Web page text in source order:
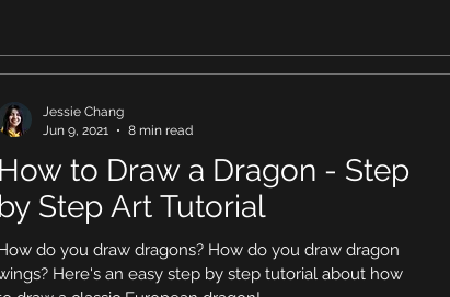
How to Draw a Dragon - Step
by Step Art Tutorial
do you draw dragons? How do you draw dragon
Here's an easy step by step tutorial about how
Jessie Chang
Jun 9, 2021
8 min read